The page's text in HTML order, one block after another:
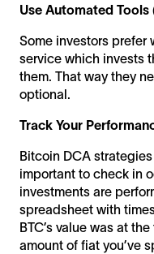
Use Automated Tools
Some investors prefer
service which invests
them. That way they
optional.
Track Your
Bitcoin DCA
important to check in
investments are
spreadsheet with
BTC’s value was at
amount of fiat you’ve